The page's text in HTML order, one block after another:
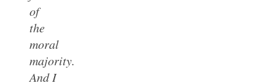
of
the
moral
majority.
And I